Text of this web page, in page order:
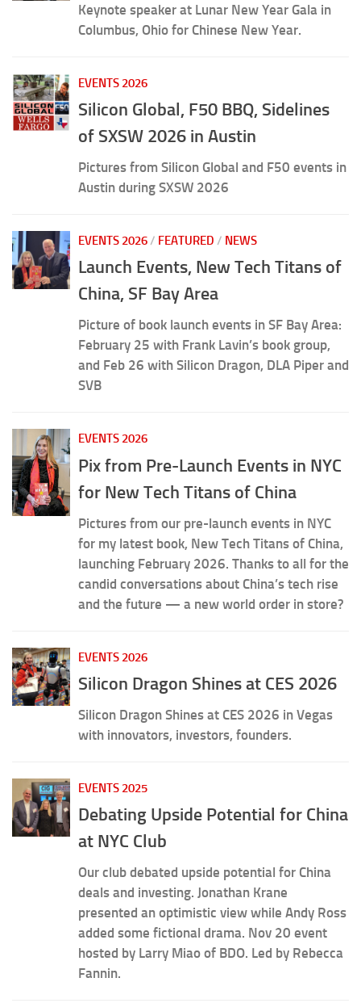
Keynote speaker at Lunar New Year Gala in
Columbus, Ohio for Chinese New Year.
EVENTS 2026
Silicon Global, F50 BBQ, Sidelines
of SXSW 2026 in Austin
Pictures from Silicon Global and F50 events in
Austin during SXSW 2026
EVENTS 2026 / FEATURED / NEWS
Launch Events, New Tech Titans of
China, SF Bay Area
Picture of book launch events in SF Bay Area:
February 25 with Frank Lavin’s book group,
and Feb 26 with Silicon Dragon, DLA Piper and
SVB
EVENTS 2026
Pix from Pre-Launch Events in NYC
for New Tech Titans of China
Pictures from our pre-launch events in NYC
for my latest book, New Tech Titans of China,
launching February 2026. Thanks to all for the
candid conversations about China’s tech rise
and the future — a new world order in store?
EVENTS 2026
Silicon Dragon Shines at CES 2026
Silicon Dragon Shines at CES 2026 in Vegas
with innovators, investors, founders.
EVENTS 2025
Debating Upside Potential for China
at NYC Club
Our club debated upside potential for China
deals and investing. Jonathan Krane
presented an optimistic view while Andy Ross
added some fictional drama. Nov 20 event
hosted by Larry Miao of BDO. Led by Rebecca
Fannin.